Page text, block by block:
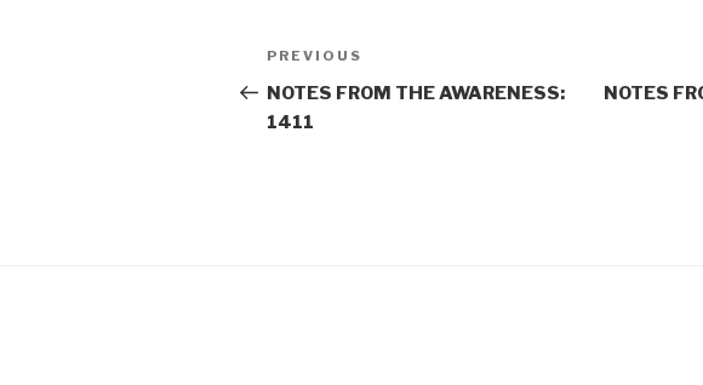
Post
navigation
Previous
Post
PREVIOUS
NOTES FROM THE AWARENESS:
1411
NOTES